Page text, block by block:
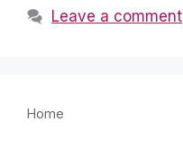
Leave a comment
Home